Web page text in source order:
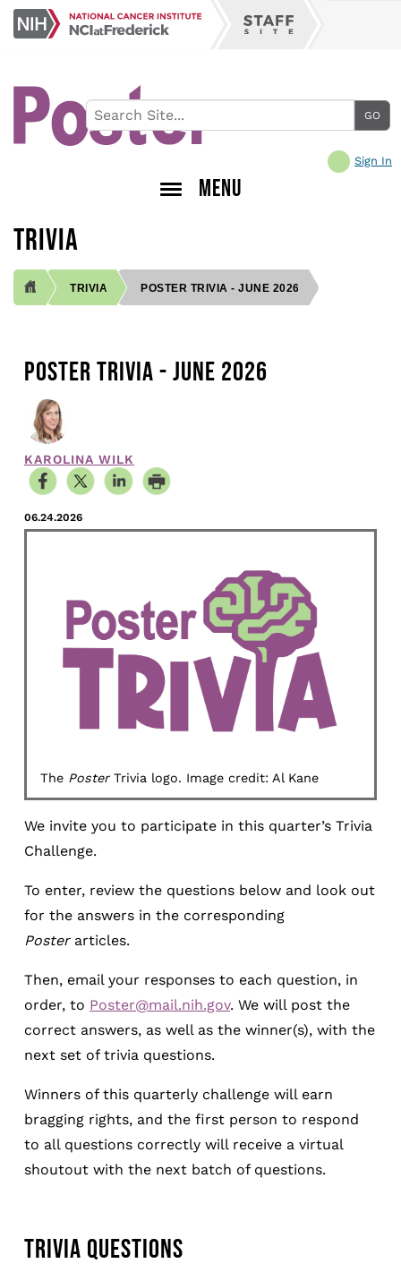
Skip
main
Sign In
MENU
TRIVIA
TRIVIA POSTER TRIVIA - JUNE 2026
POSTER TRIVIA - JUNE 2026
KAROLINA WILK
06.24.2026
The PosterTrivia logo. Image credit: Al Kane
We invite you to participate in this quarter’s Trivia
Challenge.
To enter, review the questions below and look out
for the answers in the corresponding
Poster articles.
Then, email your responses to each question, in
order, to Poster@mail.nih.gov. We will post the
correct answers, as well as the winner(s), with the
next set of trivia questions.
Winners of this quarterly challenge will earn
bragging rights, and the first person to respond
to all questions correctly will receive a virtual
shoutout with the next batch of questions.
TRIVIA QUESTIONS